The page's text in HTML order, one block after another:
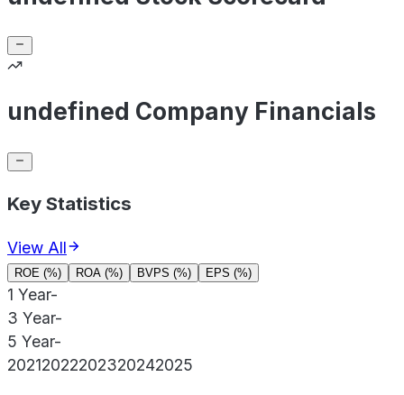
undefined Company Financials
Key Statistics
View All
ROE (%) ROA (%) BVPS (%) EPS (%)
1 Year-
3 Year-
5 Year-
20212022202320242025